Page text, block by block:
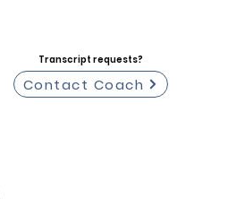
Transcript requests?
Contact Coach